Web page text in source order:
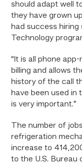
should adapt well
they have grown
had success hiring
Technology
“It is all phone
billing and allows
history of the call
have been used in
is very important.”
The number of
refrigeration
increase to
to the U.S. Bureau